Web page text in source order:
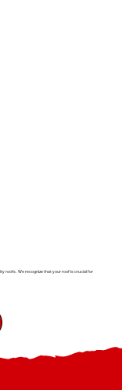
roofs. We recognize that your roof is crucial for